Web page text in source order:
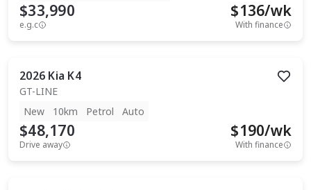
$33,990
e.g.c
$136/wk
With finance
2026 Kia K4
GT-LINE
New
10km Petrol Auto
$48,170
Drive away
$190/wk
With finance